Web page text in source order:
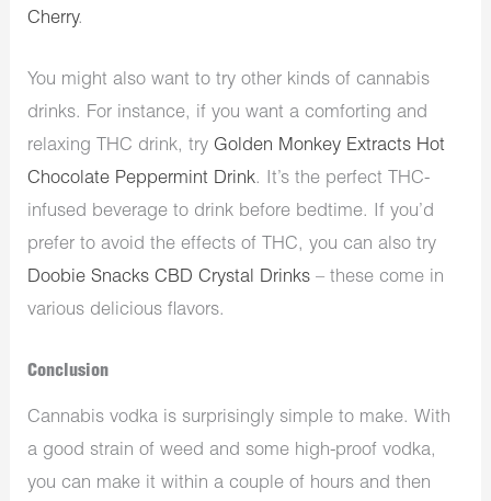
Cherry.
You might also want to try other kinds of cannabis
drinks. For instance, if you want a comforting and
relaxing THC drink, try Golden Monkey Extracts Hot
Chocolate Peppermint Drink. It’s the perfect THC-
infused beverage to drink before bedtime. If you’d
prefer to avoid the effects of THC, you can also try
Doobie Snacks CBD Crystal Drinks – these come in
various delicious flavors.
Conclusion
Cannabis vodka is surprisingly simple to make. With
a good strain of weed and some high-proof vodka,
you can make it within a couple of hours and then